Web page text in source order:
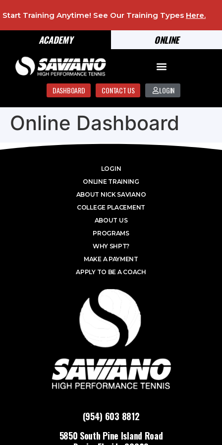
ONLINE
ACADEMY
Start Training Anytime! See Our Training Types Here.
DASHBOARD CONTACT US LOGIN
Online Dashboard
(954) 603 8812
5850 South Pine Island Road
LOGIN
ONLINE TRAINING
ABOUT NICK SAVIANO
COLLEGE PLACEMENT
ABOUT US
PROGRAMS
WHY SHPT?
MAKE A PAYMENT
APPLY TO BE A COACH